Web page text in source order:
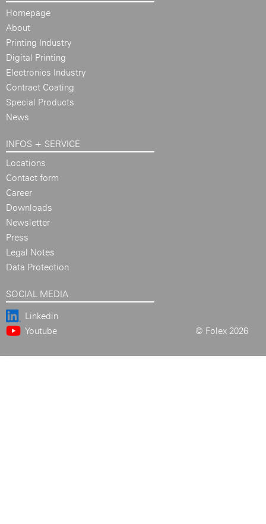
Homepage
About
Printing Industry
Digital Printing
Electronics Industry
Contract Coating
Special Products
News
INFOS + SERVICE
Locations
Contact form
Career
Downloads
Newsletter
Press
Legal Notes
Data Protection
SOCIAL MEDIA
Linkedin
Youtube
© Folex 2026